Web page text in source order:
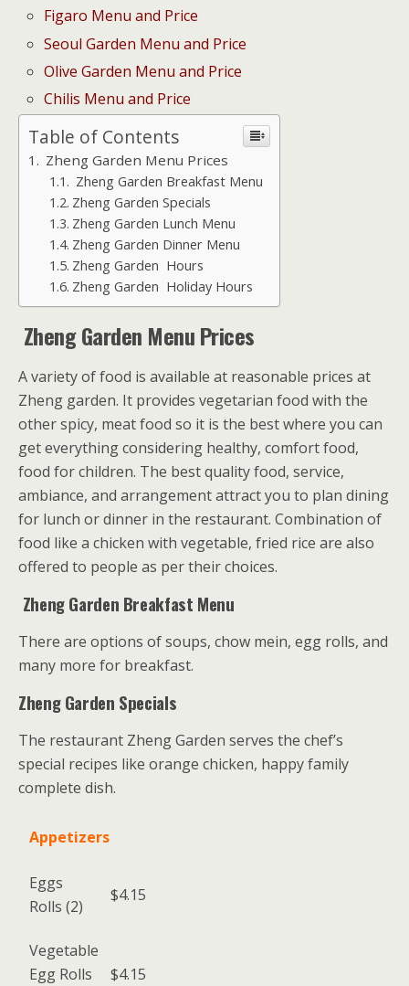
Figaro Menu and Price
Seoul Garden Menu and Price
Olive Garden Menu and Price
Chilis Menu and Price
Table of Contents
Zheng Garden Menu Prices
Zheng Garden Breakfast Menu
Zheng Garden Specials
Zheng Garden Lunch Menu
Zheng Garden Dinner Menu
Zheng Garden Hours
Zheng Garden Holiday Hours
Zheng Garden Menu Prices
A variety of food is available at reasonable prices at
Zheng garden. It provides vegetarian food with the
other spicy, meat food so it is the best where you can
get everything considering healthy, comfort food,
food for children. The best quality food, service,
ambiance, and arrangement attract you to plan dining
for lunch or dinner in the restaurant. Combination of
food like a chicken with vegetable, fried rice are also
offered to people as per their choices.
Zheng Garden Breakfast Menu
There are options of soups, chow mein, egg rolls, and
many more for breakfast.
Zheng Garden Specials
The restaurant Zheng Garden serves the chef’s
special recipes like orange chicken, happy family
complete dish.
Appetizers
Eggs
Rolls (2)
$4.15
Vegetable
Egg Rolls
$4.15